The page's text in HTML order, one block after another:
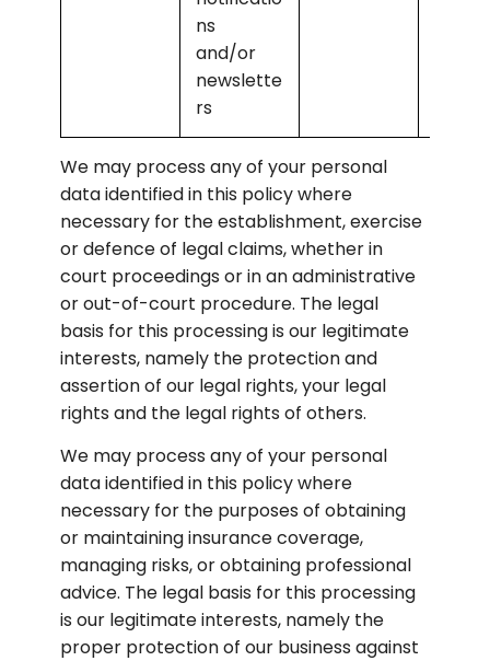
ns
and/or
newslette
rs
We may process any of your personal
data identified in this policy where
necessary for the establishment, exercise
or defence of legal claims, whether in
court proceedings or in an administrative
or out-of-court procedure. The legal
basis for this processing is our legitimate
interests, namely the protection and
assertion of our legal rights, your legal
rights and the legal rights of others.
We may process any of your personal
data identified in this policy where
necessary for the purposes of obtaining
or maintaining insurance coverage,
managing risks, or obtaining professional
advice. The legal basis for this processing
is our legitimate interests, namely the
proper protection of our business against